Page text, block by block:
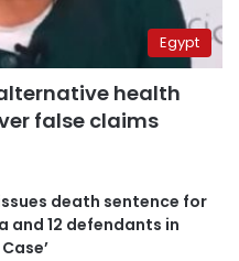
Egypt
health
false claims
death sentence for
and 12 defendants in